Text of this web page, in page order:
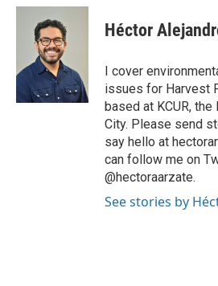
c
o
k
u
e
s
k
y
i
r
k
e
n
i
l
Héctor
I cover
issues for Harvest
based at KCUR,
City. Please send
say hello at
can follow me on
@hectoraarzate.
See stories by